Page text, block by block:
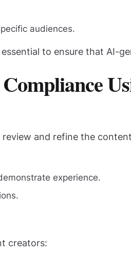
audiences.
to ensure that AI-
and refine the
experience.
creators: